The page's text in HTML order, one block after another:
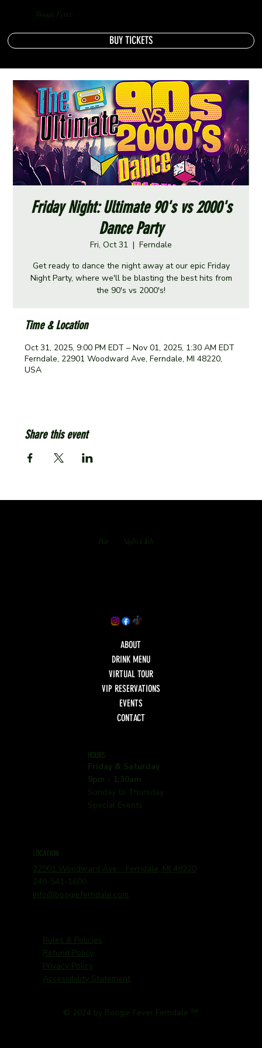
Boogie Fever
BUY TICKETS
Friday Night: Ultimate 90's vs 2000's
Dance Party
Fri, Oct 31
  |
Ferndale
Get ready to dance the night away at our epic Friday
Night Party, where we'll be blasting the best hits from
the 90's vs 2000's!
Time & Location
Oct 31, 2025, 9:00 PM EDT – Nov 01, 2025, 1:30 AM EDT
Ferndale, 22901 Woodward Ave, Ferndale, MI 48220,
USA
Share this event
Bar Night Club
ABOUT
DRINK MENU
VIRTUAL TOUR
VIP RESERVATIONS
EVENTS
CONTACT
HOURS
Friday & Saturday
9pm - 1:30am
Sunday to Thursday
Special Events
LOCATION
22901 Woodward Ave. Ferndale, MI 48220
248-541-1600
info@boogieferndale.com
Rules & Policies
Refund Policy
Privacy Policy
Accessibility Statement
© 2024 by Boogie Fever Ferndale ™